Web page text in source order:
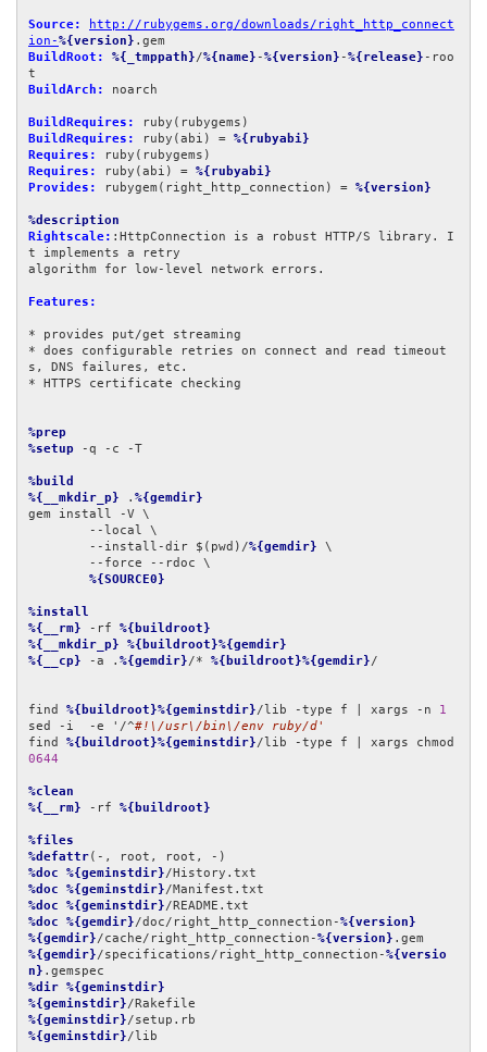
Source:
http://rubygems.org/downloads/right_http_connect
ion-%{version}
BuildRoot:
%{_tmppath}/%{name} -%{version} -%{release} -roo
BuildArch:
noarch
BuildRequires:
BuildRequires:
ruby(abi) = %{rubyabi}
Requires:
Requires:
ruby(abi) = %{rubyabi}
Provides:
rubygem(right_http_connection) = %{version}
%description
Rightscale: :HttpConnection is a robust HTTP/S library. I
t implements a retry
algorithm for low-level network errors.
Features:
* provides put/get streaming
* does configurable retries on connect and read timeout
s, DNS failures, etc.
* HTTPS certificate checking
%prep
%setup -q -c -T
%build
%{__mkdir_p} . %{gemdir}
gem install -V \
	--install-dir $(pwd)/
%{gemdir} \
%{SOURCE0}
%install
%{__rm} -rf %{buildroot}
%{__mkdir_p}
%{buildroot}%{gemdir}
%{__cp} -a . %{gemdir}/* %{buildroot}%{gemdir}/
find %{buildroot}%{geminstdir}/lib -type f | xargs -n 1
sed -i  -e '/^#!\/usr\/bin\/env ruby/d'
find %{buildroot}%{geminstdir}
0644
%clean
%{__rm} -rf %{buildroot}
%files
%defattr
%doc
%{geminstdir}
%doc
%{geminstdir}
%doc
%{geminstdir}
%doc
%{gemdir}/doc/right_http_connection-%{version}
%{gemdir}/cache/right_http_connection-%{version}
%{gemdir}/specifications/right_http_connection-%{versio
n}
%dir %{geminstdir}
%{geminstdir}
%{geminstdir}
%{geminstdir}/lib